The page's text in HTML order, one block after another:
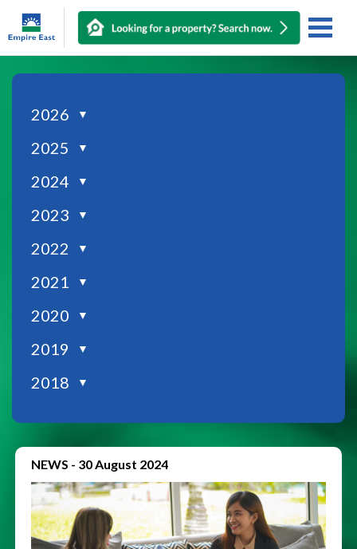
NEWS - 30 August 2024
2026 ▼
2025 ▼
2024 ▼
2023 ▼
2022 ▼
2021 ▼
2020 ▼
2019 ▼
2018 ▼